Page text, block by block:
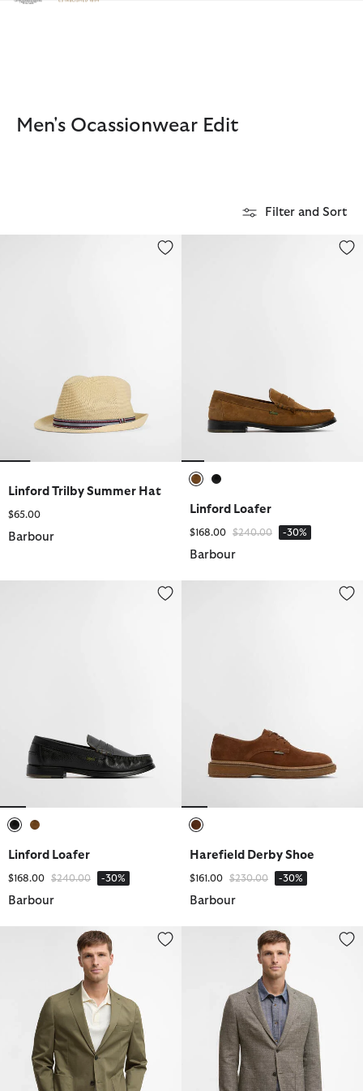
Click to view our Accessibility Statement
Men's Ocassionwear Edit
Filter and Sort
Linford Trilby Summer Hat
$65.00
Barbour
Linford Loafer
$168.00 Price reduced from
$240.00to -30%
Barbour
Linford Loafer
$168.00 Price reduced from
$240.00to -30%
Barbour
Harefield Derby Shoe
$161.00 Price reduced from
$230.00to -30%
Barbour
Bellamy Cotton Blazer Auckland Melange Blazer